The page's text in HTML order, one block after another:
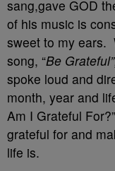
sang,gave GOD
of his music is
sweet to my ears.
song, “Be
spoke loud and
month, year and
Am I Grateful
grateful for and
life is.